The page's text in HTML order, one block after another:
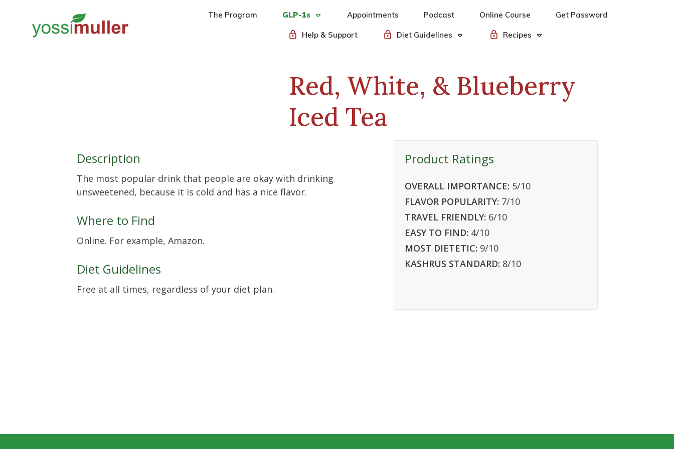
The Program GLP-1s Appointments Podcast Online Course Get Password
Help & Support Diet Guidelines Recipes
Red, White, & Blueberry
Iced Tea
Product Ratings
OVERALL IMPORTANCE: 5/10
FLAVOR POPULARITY: 7/10
TRAVEL FRIENDLY: 6/10
EASY TO FIND: 4/10
MOST DIETETIC: 9/10
KASHRUS STANDARD: 8/10
Description
The most popular drink that people are okay with drinking
unsweetened, because it is cold and has a nice flavor.
Where to Find
Online. For example, Amazon.
Diet Guidelines
Free at all times, regardless of your diet plan.